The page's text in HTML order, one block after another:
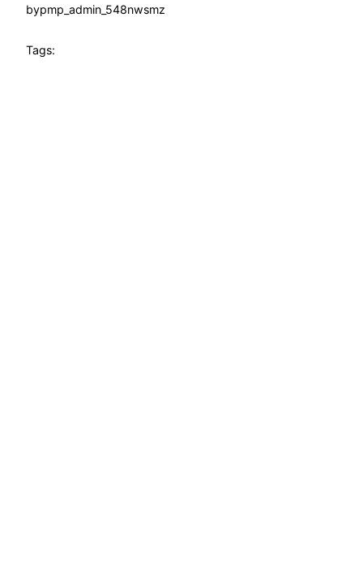
bypmp_admin_548nwsmz
Tags: